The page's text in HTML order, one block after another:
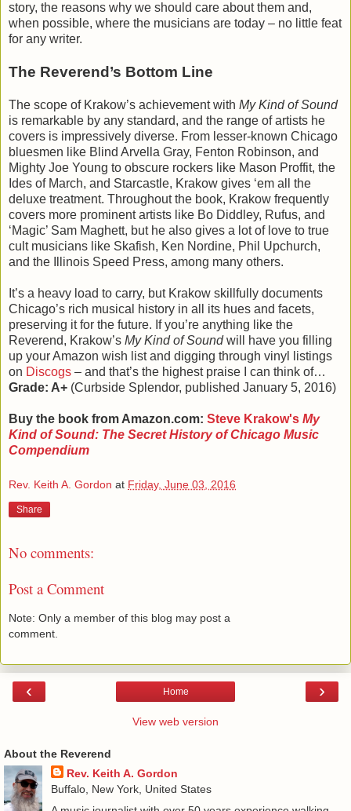
story, the reasons why we should care about them and,
when possible, where the musicians are today – no little feat
for any writer.
The Reverend’s Bottom Line
The scope of Krakow’s achievement with My Kind of Sound
is remarkable by any standard, and the range of artists he
covers is impressively diverse. From lesser-known Chicago
bluesmen like Blind Arvella Gray, Fenton Robinson, and
Mighty Joe Young to obscure rockers like Mason Proffit, the
Ides of March, and Starcastle, Krakow gives ‘em all the
deluxe treatment. Throughout the book, Krakow frequently
covers more prominent artists like Bo Diddley, Rufus, and
‘Magic’ Sam Maghett, but he also gives a lot of love to true
cult musicians like Skafish, Ken Nordine, Phil Upchurch,
and the Illinois Speed Press, among many others.
It’s a heavy load to carry, but Krakow skillfully documents
Chicago’s rich musical history in all its hues and facets,
preserving it for the future. If you’re anything like the
Reverend, Krakow’s My Kind of Soundwill have you filling
up your Amazon wish list and digging through vinyl listings
on Discogs – and that’s the highest praise I can think of…
Grade: A+ (Curbside Splendor, published January 5, 2016)
Buy the book from Amazon.com: Steve Krakow's My
Kind of Sound: The Secret History of Chicago Music
Compendium
Rev. Keith A. Gordon at Friday, June 03, 2016
Share
No comments:
Post a Comment
Note: Only a member of this blog may post a
comment.
‹ ›
Home
View web version
About the Reverend
Rev. Keith A. Gordon
Buffalo, New York, United States